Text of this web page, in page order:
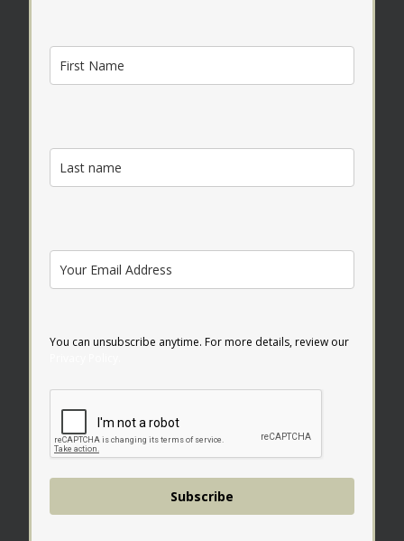
You can unsubscribe anytime. For more details, review our
Subscribe